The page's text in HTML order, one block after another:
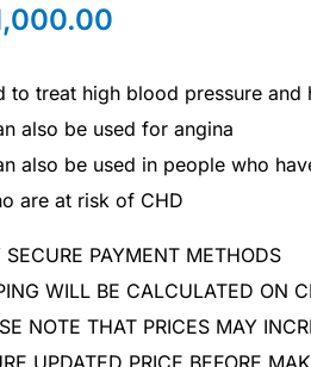
to treat high blood pressure and
also be used for angina
also be used in people who
are at risk of CHD
SECURE PAYMENT METHODS
WILL BE CALCULATED ON
NOTE THAT PRICES MAY
UPDATED PRICE BEFORE